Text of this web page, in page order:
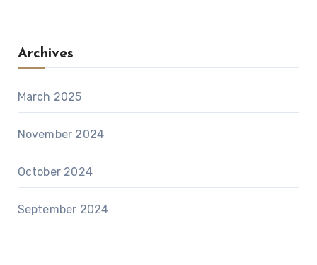
Archives
March 2025
November 2024
October 2024
September 2024